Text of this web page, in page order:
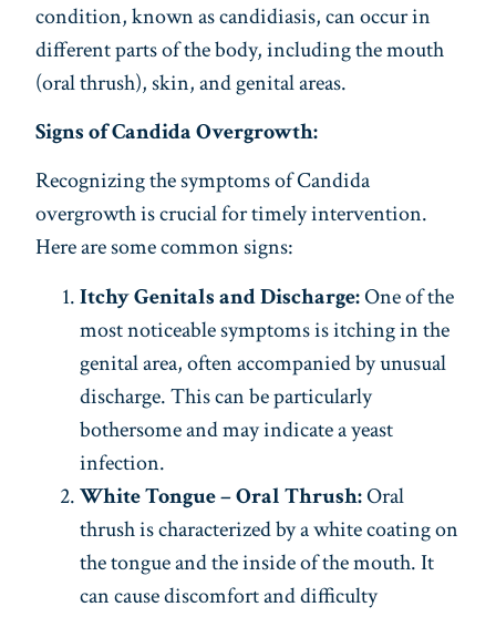
condition, known as candidiasis, can occur in
different parts of the body, including the mouth
(oral thrush), skin, and genital areas.
Signs of Candida Overgrowth:
Recognizing the symptoms of Candida
overgrowth is crucial for timely intervention.
Here are some common signs:
Itchy Genitals and Discharge:One of the
most noticeable symptoms is itching in the
genital area, often accompanied by unusual
discharge. This can be particularly
bothersome and may indicate a yeast
infection.
White Tongue – Oral Thrush:Oral
thrush is characterized by a white coating on
the tongue and the inside of the mouth. It
can cause discomfort and difficulty